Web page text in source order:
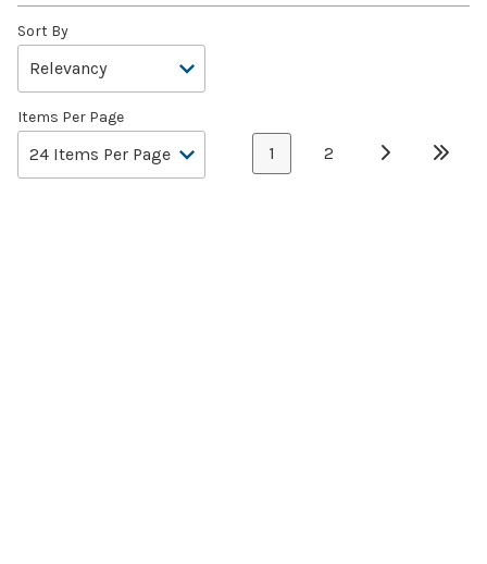
Sort By
1 2
Items Per Page